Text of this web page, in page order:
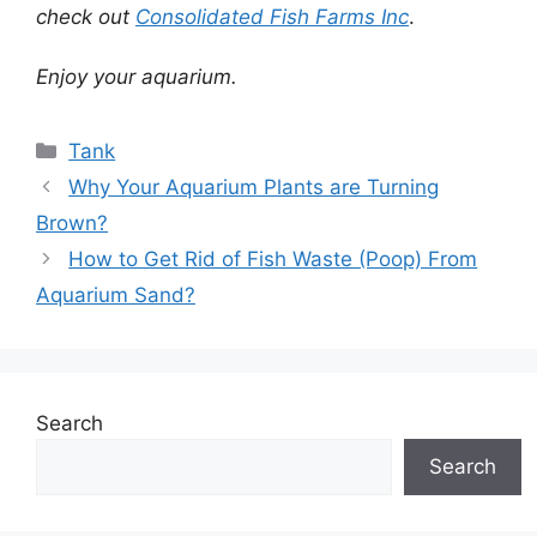
check out Consolidated Fish Farms Inc.
Enjoy your aquarium.
Categories
Tank
Why Your Aquarium Plants are Turning
Brown?
How to Get Rid of Fish Waste (Poop) From
Aquarium Sand?
Search
Search